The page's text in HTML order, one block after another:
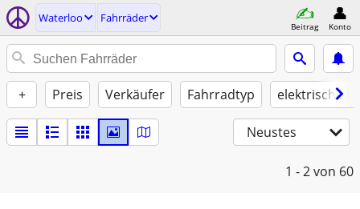
Waterloo Fahrräder
Beitrag Konto
+ Preis Verkäufer Fahrradtyp elektrische
Neustes
1 - 2von 60